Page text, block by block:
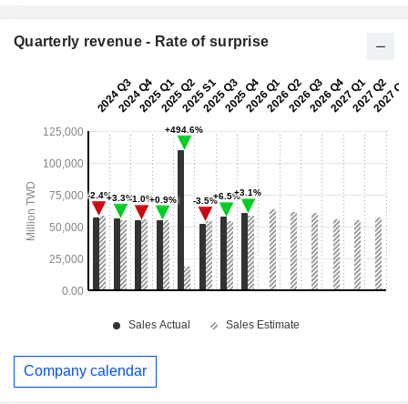
Quarterly revenue - Rate of surprise
Company calendar